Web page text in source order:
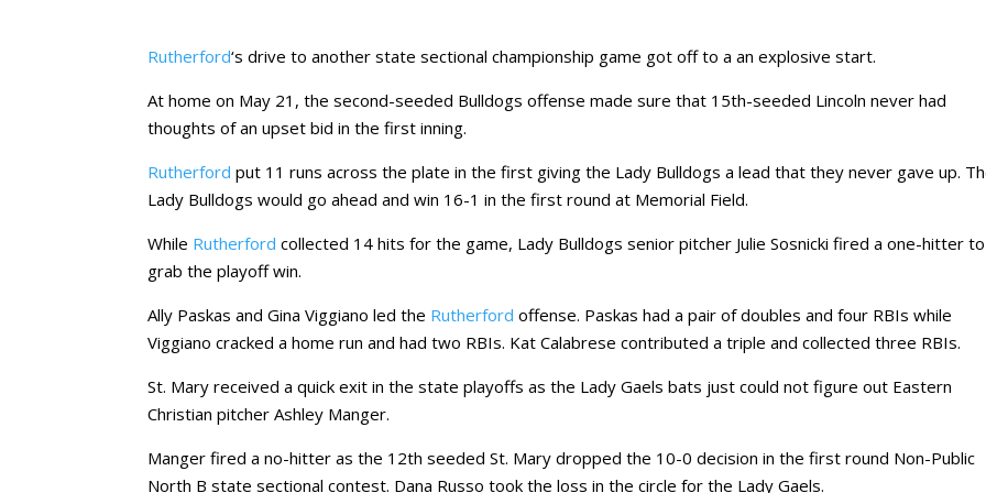
Rutherford‘s drive to another state sectional championship game got off to a an explosive start.
At home on May 21, the second-seeded Bulldogs offense made sure that 15th-seeded Lincoln never had
thoughts of an upset bid in the first inning.
Rutherford put 11 runs across the plate in the first giving the Lady Bulldogs a lead that they never gave up.
Lady Bulldogs would go ahead and win 16-1 in the first round at Memorial Field.
While Rutherford collected 14 hits for the game, Lady Bulldogs senior pitcher Julie Sosnicki fired a one-hitter to
grab the playoff win.
Ally Paskas and Gina Viggiano led the Rutherford offense. Paskas had a pair of doubles and four RBIs while
Viggiano cracked a home run and had two RBIs. Kat Calabrese contributed a triple and collected three RBIs.
St. Mary received a quick exit in the state playoffs as the Lady Gaels bats just could not figure out Eastern
Christian pitcher Ashley Manger.
Manger fired a no-hitter as the 12th seeded St. Mary dropped the 10-0 decision in the first round Non-Public
North B state sectional contest. Dana Russo took the loss in the circle for the Lady Gaels.